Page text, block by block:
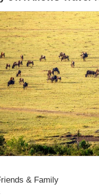
& Family